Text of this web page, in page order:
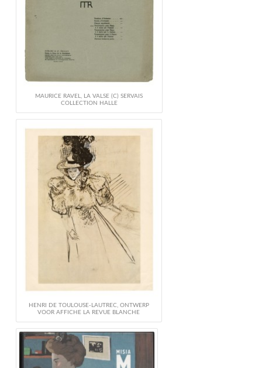
MAURICE RAVEL, LA VALSE (C) SERVAIS
COLLECTION HALLE
HENRI DE TOULOUSE-LAUTREC, ONTWERP
VOOR AFFICHE LA REVUE BLANCHE